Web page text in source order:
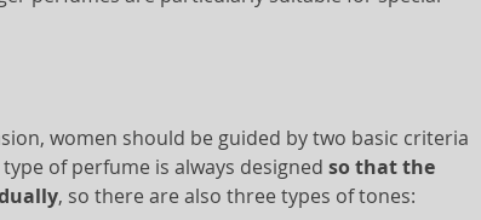
women should be guided by two basic criteria
of perfume is always designed so that the
, so there are also three types of tones: